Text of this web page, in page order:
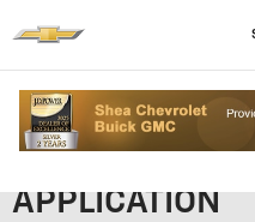
SHEA
APPLICATION